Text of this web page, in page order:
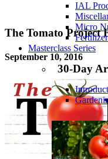
IAL
Micro
Masterclass Series
30-Day
The Tomato Project
September 10, 2016